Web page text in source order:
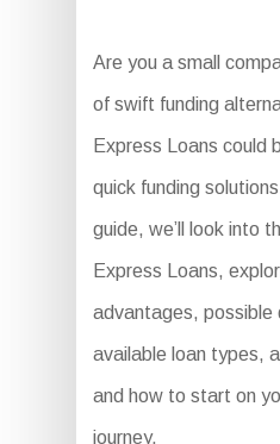
Are you a small
of swift funding
Express Loans could
quick funding
guide, we’ll look into
Express Loans,
advantages, possible
available loan types,
and how to start on
journey.